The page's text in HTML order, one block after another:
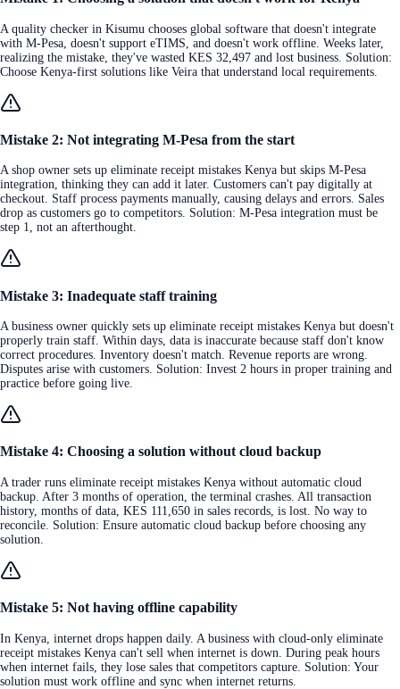
A quality checker in Kisumu chooses global software that doesn't integrate
with M-Pesa, doesn't support eTIMS, and doesn't work offline. Weeks later,
realizing the mistake, they've wasted KES 32,497 and lost business. Solution:
Choose Kenya-first solutions like Veira that understand local requirements.
Mistake 2: Not integrating M-Pesa from the start
A shop owner sets up eliminate receipt mistakes Kenya but skips M-Pesa
integration, thinking they can add it later. Customers can't pay digitally at
checkout. Staff process payments manually, causing delays and errors. Sales
drop as customers go to competitors. Solution: M-Pesa integration must be
step 1, not an afterthought.
Mistake 3: Inadequate staff training
A business owner quickly sets up eliminate receipt mistakes Kenya but doesn't
properly train staff. Within days, data is inaccurate because staff don't know
correct procedures. Inventory doesn't match. Revenue reports are wrong.
Disputes arise with customers. Solution: Invest 2 hours in proper training and
practice before going live.
Mistake 4: Choosing a solution without cloud backup
A trader runs eliminate receipt mistakes Kenya without automatic cloud
backup. After 3 months of operation, the terminal crashes. All transaction
history, months of data, KES 111,650 in sales records, is lost. No way to
reconcile. Solution: Ensure automatic cloud backup before choosing any
solution.
Mistake 5: Not having offline capability
In Kenya, internet drops happen daily. A business with cloud-only eliminate
receipt mistakes Kenya can't sell when internet is down. During peak hours
when internet fails, they lose sales that competitors capture. Solution: Your
solution must work offline and sync when internet returns.